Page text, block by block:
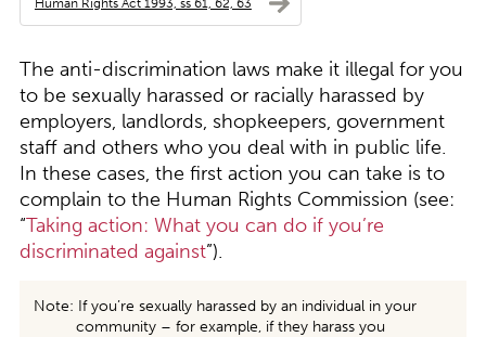
The anti-discrimination laws make it illegal for you
to be sexually harassed or racially harassed by
employers, landlords, shopkeepers, government
staff and others who you deal with in public life.
In these cases, the first action you can take is to
complain to the Human Rights Commission (see:
“Taking action: What you can do if you’re
discriminated against”).
Note: If you’re sexually harassed by an individual in your
community – for example, if they harass you